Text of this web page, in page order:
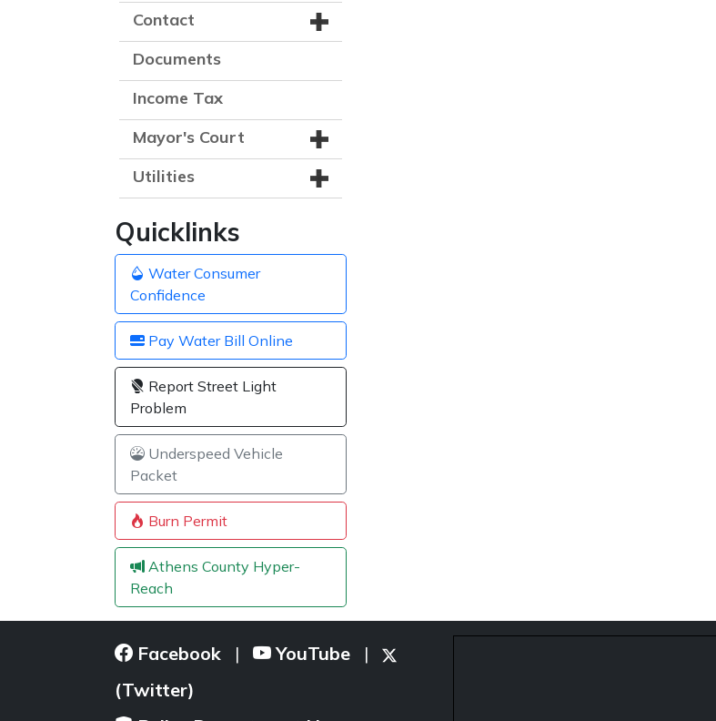
Contact
Documents
Income Tax
Mayor's Court
Utilities
Quicklinks
Water Consumer
Confidence
Pay Water Bill Online
Report Street Light
Problem
Underspeed Vehicle
Packet
Burn Permit
Athens County Hyper-
Reach
Facebook | YouTube |
(Twitter)